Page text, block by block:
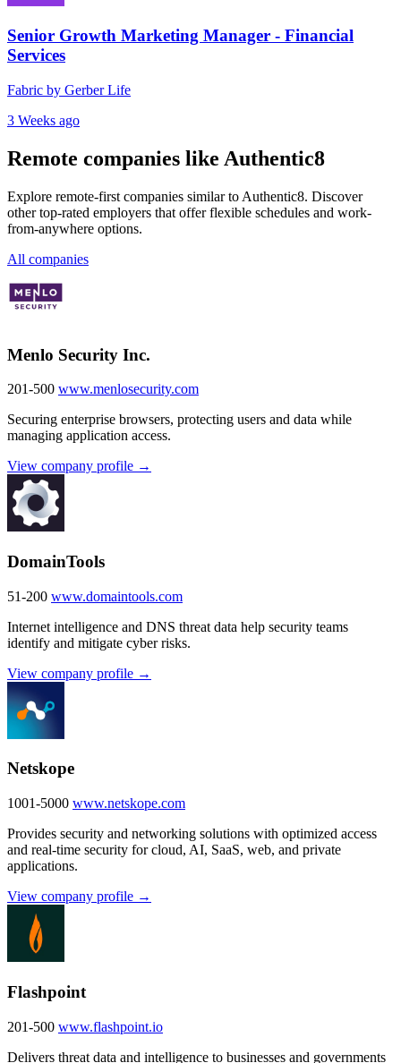
Senior Growth Marketing Manager - Financial
Services
Fabric by Gerber Life
3 Weeks ago
Remote companies like Authentic8
Explore remote-first companies similar to Authentic8. Discover
other top-rated employers that offer flexible schedules and work-
from-anywhere options.
All companies
Menlo Security Inc.
201-500 www.menlosecurity.com
Securing enterprise browsers, protecting users and data while
managing application access.
View company profile →
DomainTools
51-200 www.domaintools.com
Internet intelligence and DNS threat data help security teams
identify and mitigate cyber risks.
View company profile →
Netskope
1001-5000 www.netskope.com
Provides security and networking solutions with optimized access
and real-time security for cloud, AI, SaaS, web, and private
applications.
View company profile →
Flashpoint
201-500 www.flashpoint.io
Delivers threat data and intelligence to businesses and governments